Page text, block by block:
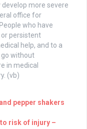
more severe
office for
who have
persistent
help, and to a
go without
in medical
(vb)
pepper shakers
risk of injury –